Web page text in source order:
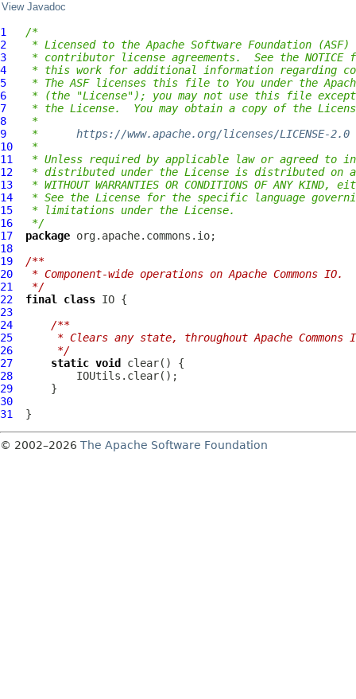
View Javadoc
1
/*
2
* Licensed to the Apache Software Foundation (ASF)
3
* contributor license agreements.  See the
4
* this work for additional information regarding
5
* The ASF licenses this file to You under the
6
* (the "License"); you may not use this file
7
* the License.  You may obtain a copy of the
8
*
9
* https://www.apache.org/licenses/LICENSE-2.0
10
*
11
* Unless required by applicable law or agreed to
12
* distributed under the License is distributed on
13
* WITHOUT WARRANTIES OR CONDITIONS OF ANY
14
* See the License for the specific language
15
* limitations under the License.
16
*/
17
package
18
19
/**
20
* Component-wide operations on Apache Commons IO.
21
*/
22
final class IO
23
24
/**
25
* Clears any state, throughout Apache Commons
26
     */
27
static void
28
29
30
31
© 2002–2026 The Apache Software Foundation